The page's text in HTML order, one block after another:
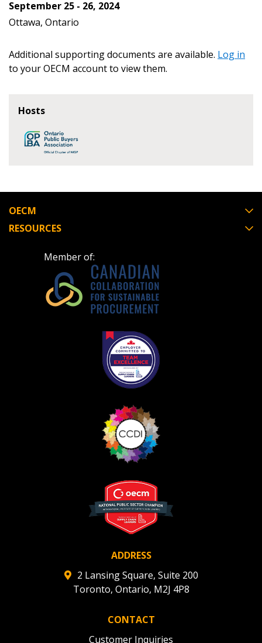
September 25 - 26, 2024
Ottawa, Ontario
Additional supporting documents are available. Log in
to your OECM account to view them.
Hosts
OECM
RESOURCES
Member of:
ADDRESS
2 Lansing Square, Suite 200
Toronto, Ontario, M2J 4P8
CONTACT
Customer Inquiries
easily track expirations, retenders, and required
transitions.
Register as a Customer
Register to view your agreement data, track reporting
Register as Awarded Supplier
send instructions to the indicated email
address.
Don’t yet have an OECM user account?
Register as a CustomerorRegister as